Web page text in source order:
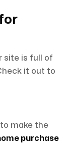
site is full of
it out to
make the
purchase